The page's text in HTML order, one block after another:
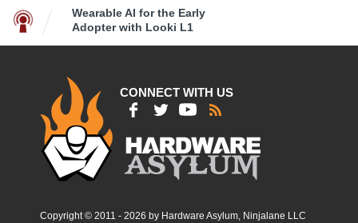
Wearable AI for the Early
Adopter with Looki L1
CONNECT WITH US
Copyright © 2011 - 2026 by Hardware Asylum, Ninjalane LLC